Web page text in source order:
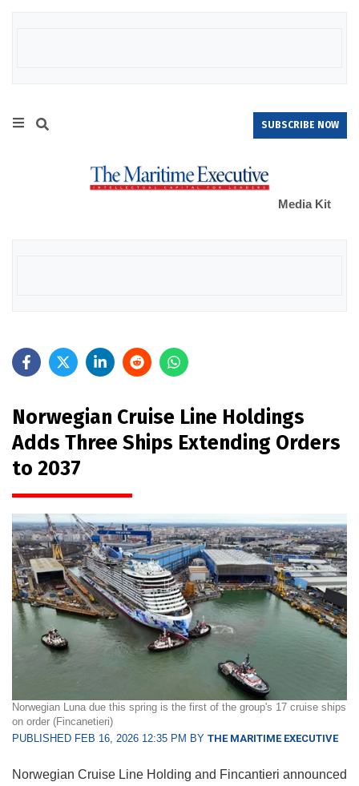
SUBSCRIBE NOW
Media Kit
Norwegian Cruise Line Holdings
Adds Three Ships Extending Orders
to 2037
Norwegian Luna due this spring is the first of the group's 17 cruise ships
on order (Fincanetieri)
PUBLISHED FEB 16, 2026 12:35 PM BY THE MARITIME EXECUTIVE
Norwegian Cruise Line Holding and Fincantieri announced